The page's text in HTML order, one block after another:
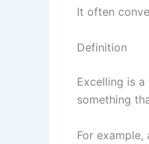
It often
Definition
Excelling is
something
For